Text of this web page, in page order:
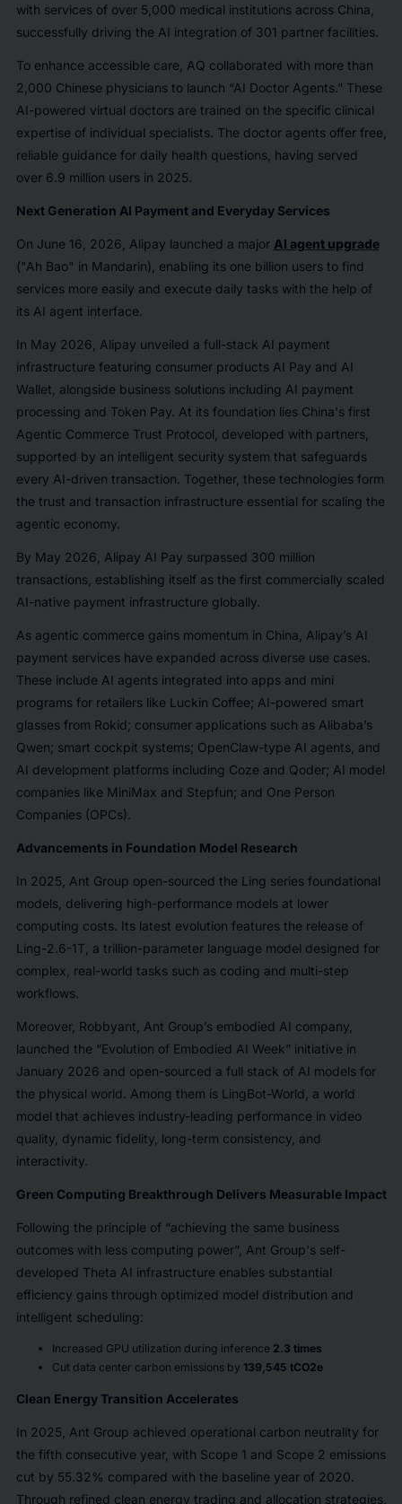
with services of over 5,000 medical institutions across China,
successfully driving the AI integration of 301 partner facilities.
To enhance accessible care, AQ collaborated with more than
2,000 Chinese physicians to launch “AI Doctor Agents.” These
AI-powered virtual doctors are trained on the specific clinical
expertise of individual specialists. The doctor agents offer free,
reliable guidance for daily health questions, having served
over 6.9 million users in 2025.
Next Generation AI Payment and Everyday Services
On June 16, 2026, Alipay launched a major AI agent upgrade
("Ah Bao" in Mandarin), enabling its one billion users to find
services more easily and execute daily tasks with the help of
its AI agent interface.
In May 2026, Alipay unveiled a full-stack AI payment
infrastructure featuring consumer products AI Pay and AI
Wallet, alongside business solutions including AI payment
processing and Token Pay. At its foundation lies China's first
Agentic Commerce Trust Protocol, developed with partners,
supported by an intelligent security system that safeguards
every AI-driven transaction. Together, these technologies form
the trust and transaction infrastructure essential for scaling the
agentic economy.
By May 2026, Alipay AI Pay surpassed 300 million
transactions, establishing itself as the first commercially scaled
AI-native payment infrastructure globally.
As agentic commerce gains momentum in China, Alipay’s AI
payment services have expanded across diverse use cases.
These include AI agents integrated into apps and mini
programs for retailers like Luckin Coffee; AI-powered smart
glasses from Rokid; consumer applications such as Alibaba’s
Qwen; smart cockpit systems; OpenClaw-type AI agents, and
AI development platforms including Coze and Qoder; AI model
companies like MiniMax and Stepfun; and One Person
Companies (OPCs).
Advancements in Foundation Model Research
In 2025, Ant Group open-sourced the Ling series foundational
models, delivering high-performance models at lower
computing costs. Its latest evolution features the release of
Ling-2.6-1T, a trillion-parameter language model designed for
complex, real-world tasks such as coding and multi-step
workflows.
Moreover, Robbyant, Ant Group’s embodied AI company,
launched the “Evolution of Embodied AI Week” initiative in
January 2026 and open-sourced a full stack of AI models for
the physical world. Among them is LingBot-World, a world
model that achieves industry-leading performance in video
quality, dynamic fidelity, long-term consistency, and
interactivity.
Green Computing Breakthrough Delivers Measurable Impact
Following the principle of “achieving the same business
outcomes with less computing power”, Ant Group's self-
developed Theta AI infrastructure enables substantial
efficiency gains through optimized model distribution and
intelligent scheduling:
Increased GPU utilization during inference 2.3 times
Cut data center carbon emissions by 139,545 tCO2e
Clean Energy Transition Accelerates
In 2025, Ant Group achieved operational carbon neutrality for
the fifth consecutive year, with Scope 1 and Scope 2 emissions
cut by 55.32% compared with the baseline year of 2020.
Through refined clean energy trading and allocation strategies,